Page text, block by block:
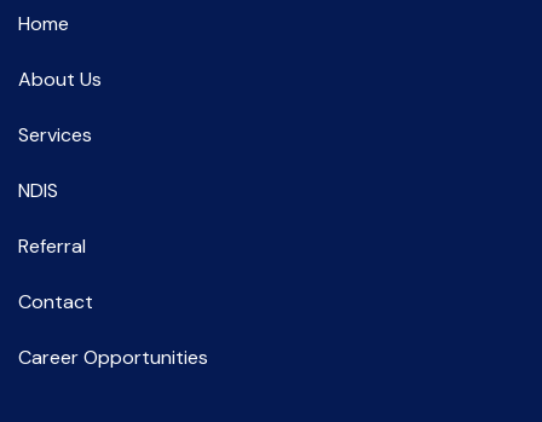
NDIS Social and Community Participation Alice Springs
Spec Support Employ Alice Springs
Home
About Us
Services
NDIS
Referral
Contact
Career Opportunities